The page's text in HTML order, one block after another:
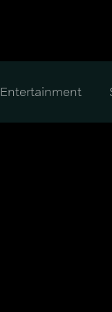
Entertainment